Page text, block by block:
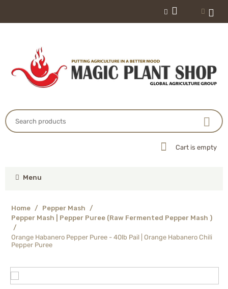
Cart is empty
Menu
Home / Pepper Mash /
Pepper Mash | Pepper Puree (Raw Fermented Pepper Mash )
/
Orange Habanero Pepper Puree - 40lb Pail | Orange Habanero Chili
Pepper Puree